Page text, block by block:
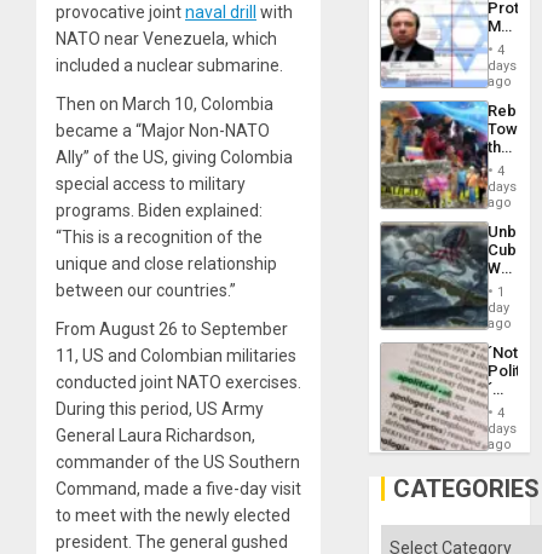
provocative jointnaval drill
with
NATO near Venezuela, which
included a nuclear submarine.
Then on March 10, Colombia
became a “Major Non-NATO
Ally” of the US, giving Colombia
special access to military
programs. Biden explained:
“This is a recognition of the
unique and close relationship
between our countries.”
From August 26 to September
11, US and Colombian militaries
conducted joint NATO exercises.
During this period, US Army
General Laura Richardson,
commander of the US Southern
Command, made a five-day visit
to meet with the newly elected
president. The general gushed
Aqsa
Flood
and
the
Right…
Official
Wanted
for
Mass
Along
With
4
days
ago
Toward
the
Hope
as
in
the
of
Solid
Ground
4
days
ago
Cuba:
Why
Still
Fears
a
Defiant
Island
1
day
ago
´Not
´
Just
Means
´I
the
Status
4
days
ago
CATEGORIES
Categories